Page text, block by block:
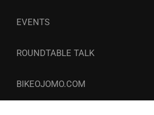
EVENTS
ROUNDTABLE TALK
BIKEOJOMO.COM